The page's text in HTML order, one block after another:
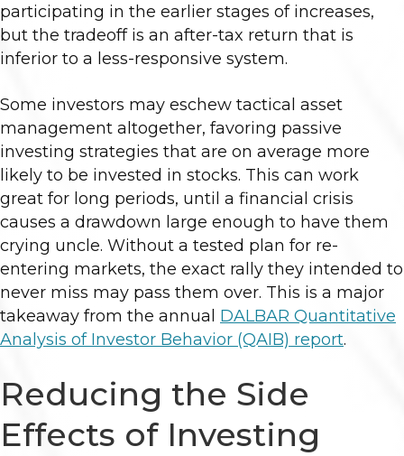
participating in the earlier stages of increases,
but the tradeoff is an after-tax return that is
inferior to a less-responsive system.
Some investors may eschew tactical asset
management altogether, favoring passive
investing strategies that are on average more
likely to be invested in stocks. This can work
great for long periods, until a financial crisis
causes a drawdown large enough to have them
crying uncle. Without a tested plan for re-
entering markets, the exact rally they intended to
never miss may pass them over. This is a major
takeaway from the annual DALBAR Quantitative
Analysis of Investor Behavior (QAIB) report.
Reducing the Side
Effects of Investing